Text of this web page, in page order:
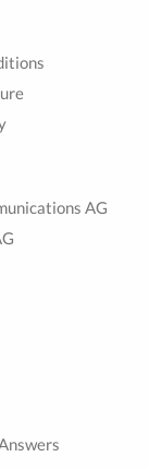
AG